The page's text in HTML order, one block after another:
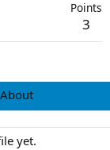
Points
3
About
yet.